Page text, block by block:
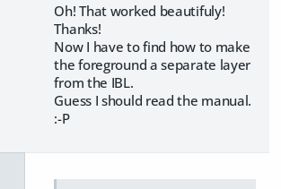
Oh! That worked beautifuly!
Thanks!
Now I have to find how to make
the foreground a separate layer
from the IBL.
Guess I should read the manual.
:-P